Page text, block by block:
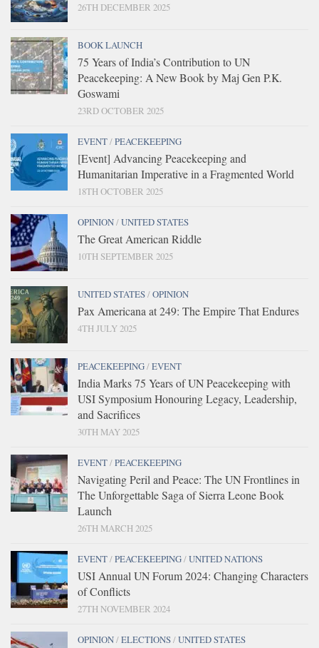
26TH DECEMBER 2025
BOOK LAUNCH
75 Years of India’s Contribution to UN
Peacekeeping: A New Book by Maj Gen P.K.
Goswami
23RD OCTOBER 2025
EVENT/PEACEKEEPING
[Event] Advancing Peacekeeping and
Humanitarian Imperative in a Fragmented World
18TH OCTOBER 2025
OPINION/UNITED STATES
The Great American Riddle
10TH SEPTEMBER 2025
UNITED STATES/OPINION
Pax Americana at 249: The Empire That Endures
4TH JULY 2025
PEACEKEEPING/EVENT
India Marks 75 Years of UN Peacekeeping with
USI Symposium Honouring Legacy, Leadership,
and Sacrifices
30TH MAY 2025
EVENT/PEACEKEEPING
Navigating Peril and Peace: The UN Frontlines in
The Unforgettable Saga of Sierra Leone Book
Launch
26TH MARCH 2025
EVENT/PEACEKEEPING/UNITED NATIONS
USI Annual UN Forum 2024: Changing Characters
of Conflicts
27TH NOVEMBER 2024
OPINION/ELECTIONS/UNITED STATES